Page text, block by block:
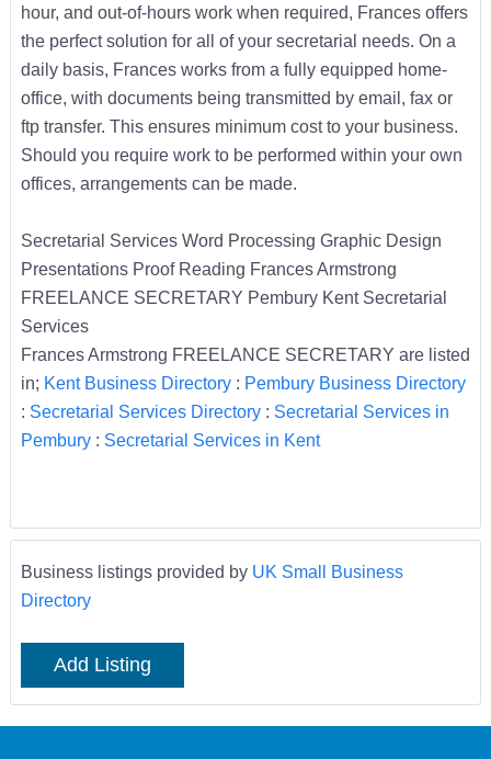
hour, and out-of-hours work when required, Frances offers
the perfect solution for all of your secretarial needs. On a
daily basis, Frances works from a fully equipped home-
office, with documents being transmitted by email, fax or
ftp transfer. This ensures minimum cost to your business.
Should you require work to be performed within your own
offices, arrangements can be made.
Secretarial Services Word Processing Graphic Design
Presentations Proof Reading Frances Armstrong
FREELANCE SECRETARY Pembury Kent Secretarial
Services
Frances Armstrong FREELANCE SECRETARY are listed
in; Kent Business Directory: Pembury Business Directory
: Secretarial Services Directory: Secretarial Services in
Pembury: Secretarial Services in Kent
Business listings provided by UK Small Business
Directory
Add Listing